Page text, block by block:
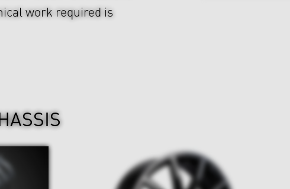
work required is